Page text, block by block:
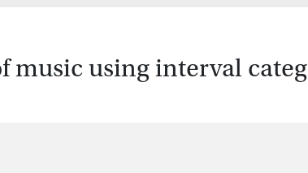
music using interval